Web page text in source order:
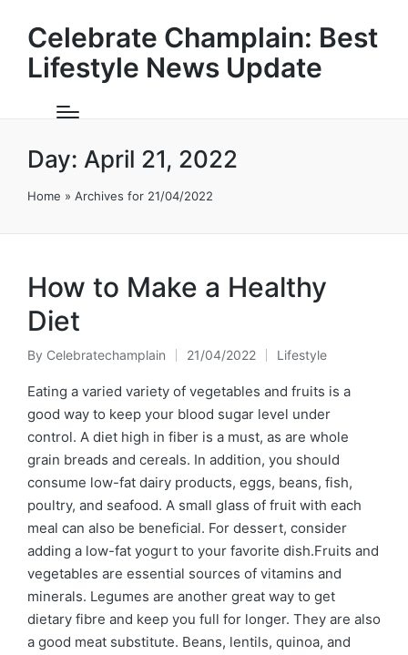
Celebrate Champlain: Best
Lifestyle News Update
Day: April 21, 2022
Home » Archives for 21/04/2022
How to Make a Healthy
Diet
Posted
by
By Celebratechamplain 21/04/2022
Posted
in
Lifestyle
Eating a varied variety of vegetables and fruits is a
good way to keep your blood sugar level under
control. A diet high in fiber is a must, as are whole
grain breads and cereals. In addition, you should
consume low-fat dairy products, eggs, beans, fish,
poultry, and seafood. A small glass of fruit with each
meal can also be beneficial. For dessert, consider
adding a low-fat yogurt to your favorite dish.Fruits and
vegetables are essential sources of vitamins and
minerals. Legumes are another great way to get
dietary fibre and keep you full for longer. They are also
a good meat substitute. Beans, lentils, quinoa, and